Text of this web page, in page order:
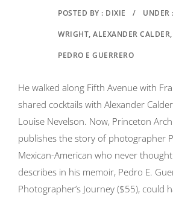
POSTED BY : DIXIE / UNDER
WRIGHT, ALEXANDER
PEDRO E GUERRERO
He walked along Fifth Avenue with
shared cocktails with Alexander
Louise Nevelson. Now, Princeton
publishes the story of photographer
Mexican-American who never
describes in his memoir, Pedro E.
Photographer’s Journey ($55), could